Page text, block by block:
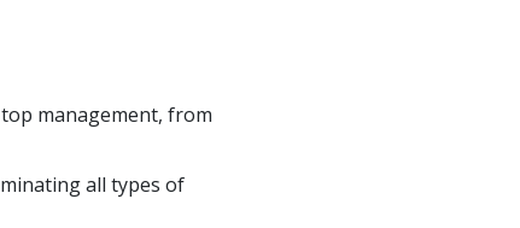
management, from
all types of